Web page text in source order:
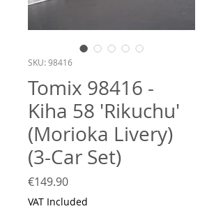
SKU: 98416
Tomix 98416 -
Kiha 58 'Rikuchu'
(Morioka Livery)
(3-Car Set)
€149.90Price
VAT Included